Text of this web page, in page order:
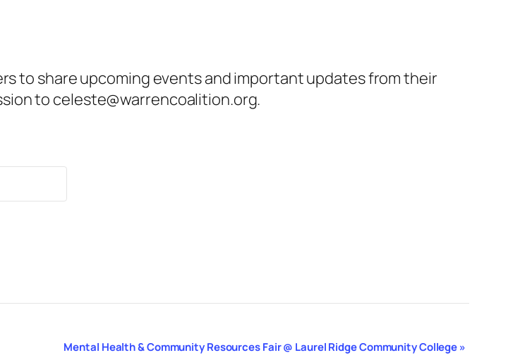
to share upcoming events and important updates from their
to celeste@warrencoalition.org.
Mental Health & Community Resources Fair @ Laurel Ridge Community College»